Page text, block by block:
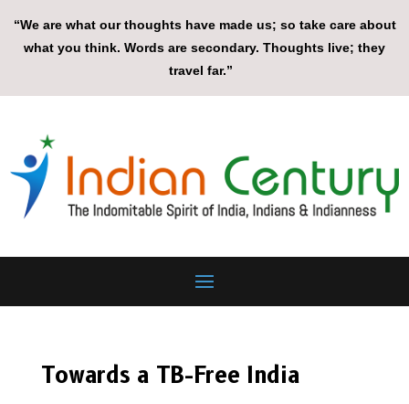
“We are what our thoughts have made us; so take care about
what you think. Words are secondary. Thoughts live; they
travel far.”
Towards a TB-Free India